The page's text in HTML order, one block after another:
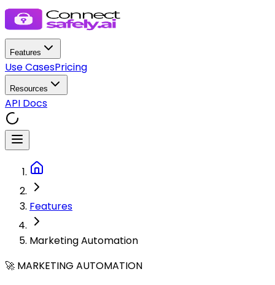
Features
Use CasesPricing
Resources
API Docs
Features
Marketing Automation
🚀 MARKETING AUTOMATION